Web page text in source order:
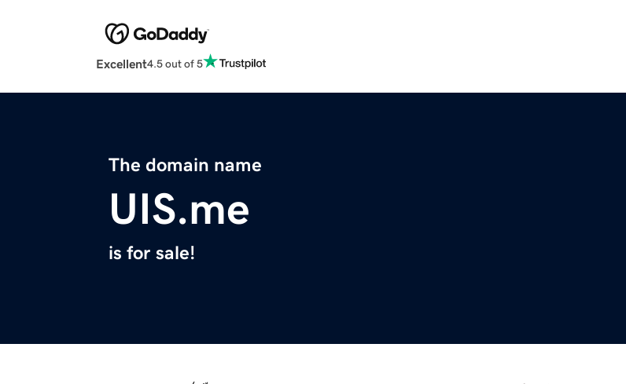
Excellent4.5 out of 5
The domain name
UIS.me
is for sale!